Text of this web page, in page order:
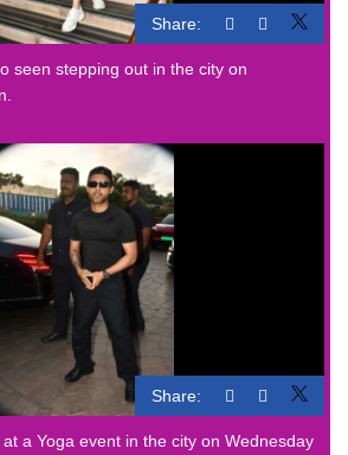
Share:
seen stepping out in the city on
Share:
a Yoga event in the city on Wednesday